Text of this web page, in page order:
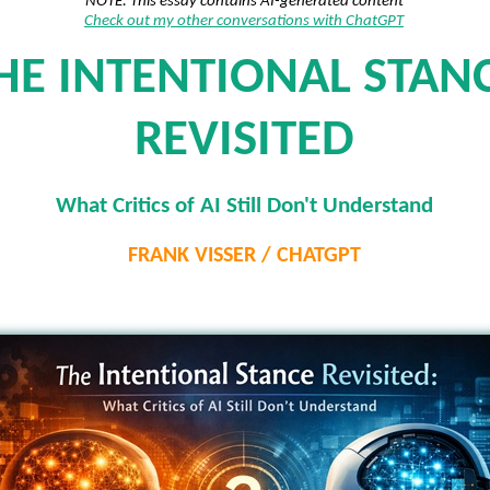
Check out my other conversations with ChatGPT
INTENTIONAL
REVISITED
What Critics of AI Still Don't Understand
FRANK VISSER / CHATGPT